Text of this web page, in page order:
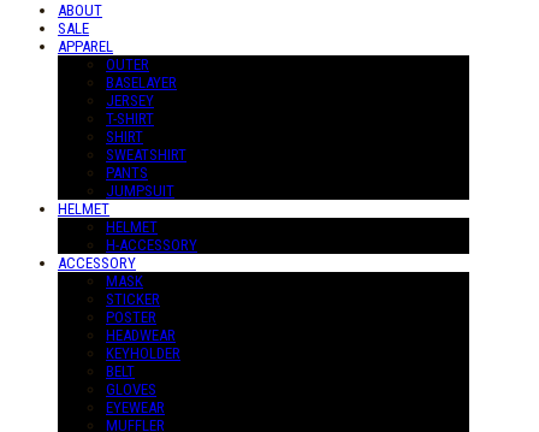
ABOUT
SALE
APPAREL
OUTER
BASELAYER
JERSEY
T-SHIRT
SHIRT
SWEATSHIRT
PANTS
JUMPSUIT
HELMET
HELMET
H-ACCESSORY
ACCESSORY
MASK
STICKER
POSTER
HEADWEAR
KEYHOLDER
BELT
GLOVES
EYEWEAR
MUFFLER